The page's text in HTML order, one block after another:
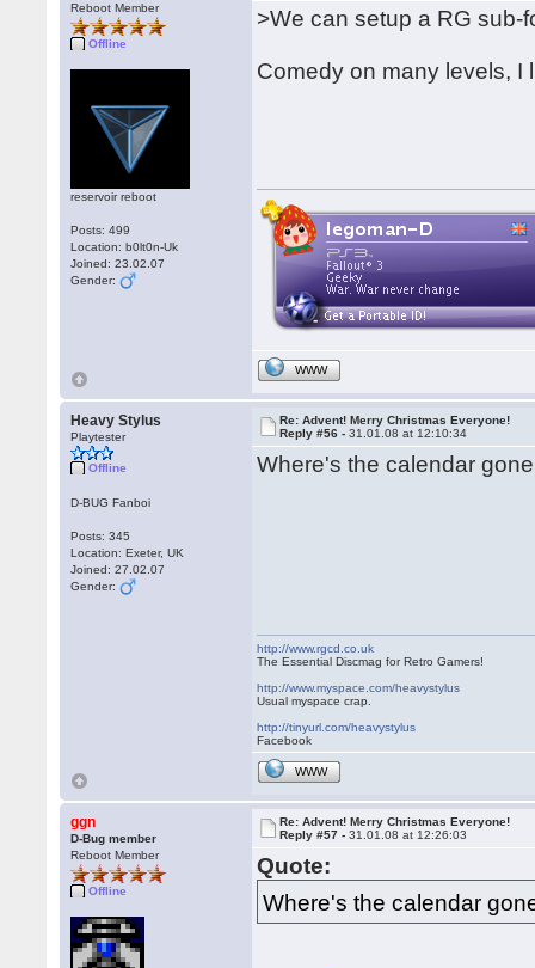
Reboot Member
Offline
reservoir reboot
Posts: 499
Location: b0lt0n-Uk
Joined: 23.02.07
Gender:
>We can setup a RG
Comedy on many levels,
WWW
Heavy Stylus
Playtester
Offline
D-BUG Fanboi
Posts: 345
Location: Exeter, UK
Joined: 27.02.07
Gender:
Re: Advent! Merry Christmas Everyone!
Reply #56 -31.01.08 at 12:10:34
Where's the calendar
http://www.rgcd.co.uk
The Essential Discmag for Retro Gamers!
http://www.myspace.com/heavystylus
Usual myspace crap.
http://tinyurl.com/heavystylus
Facebook
WWW
ggn
D-Bug member
Reboot Member
Offline
Re: Advent! Merry Christmas Everyone!
Reply #57 -31.01.08 at 12:26:03
Quote:
Where's the calendar